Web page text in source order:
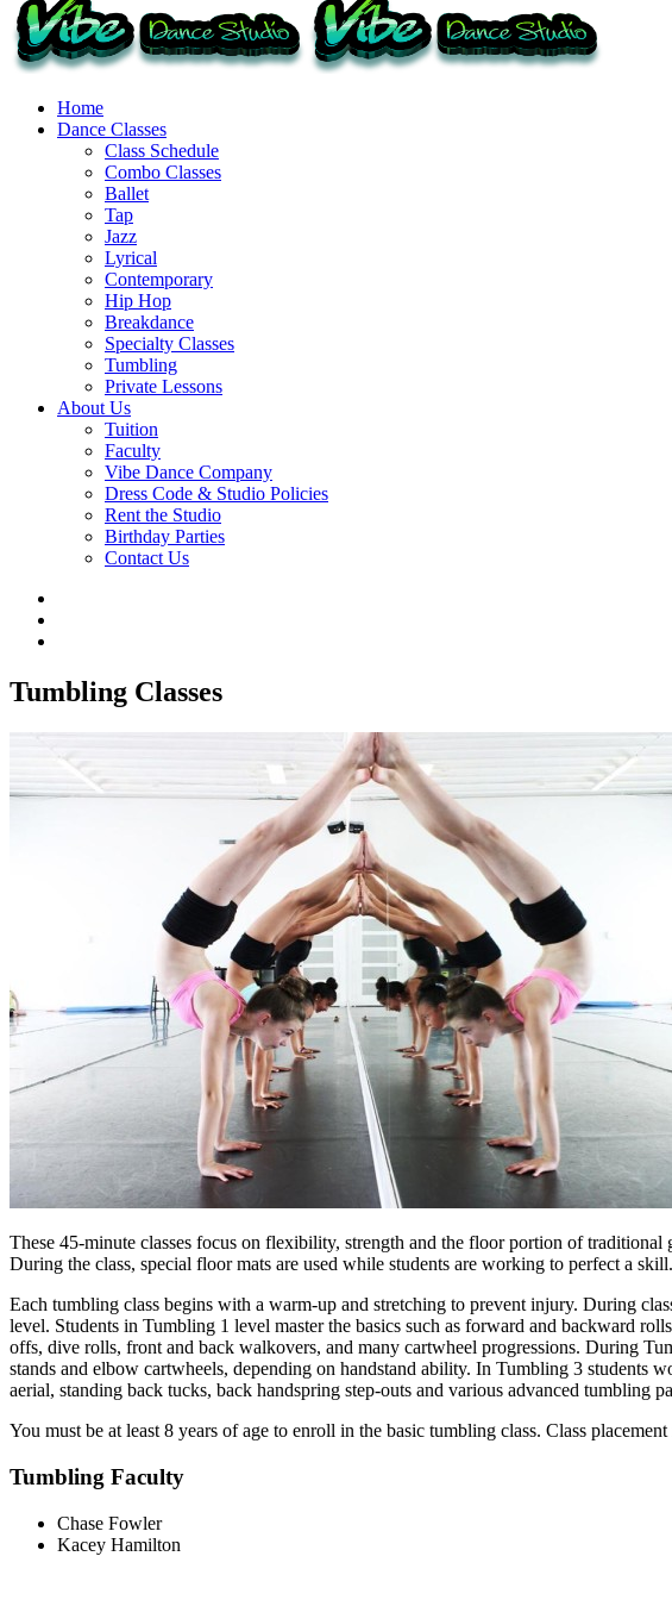
Home
Dance Classes
Class Schedule
Combo Classes
Ballet
Tap
Jazz
Lyrical
Contemporary
Hip Hop
Breakdance
Specialty Classes
Tumbling
Private Lessons
About Us
Tuition
Faculty
Vibe Dance Company
Dress Code & Studio Policies
Rent the Studio
Birthday Parties
Contact Us
Tumbling Classes
These 45-minute classes focus on flexibility, strength and the floor portion of
During the class, special floor mats are used while students are working to perfect a
Each tumbling class begins with a warm-up and stretching to prevent injury. During
level. Students in Tumbling 1 level master the basics such as forward and backward
offs, dive rolls, front and back walkovers, and many cartwheel progressions. During
stands and elbow cartwheels, depending on handstand ability. In Tumbling 3 students
aerial, standing back tucks, back handspring step-outs and various advanced tumbling
You must be at least 8 years of age to enroll in the basic tumbling class. Class
Tumbling Faculty
Chase Fowler
Kacey Hamilton